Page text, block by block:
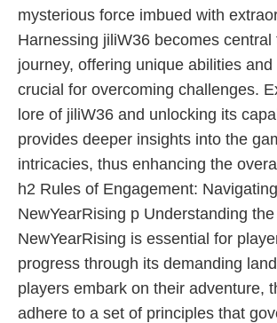
mysterious force imbued with
Harnessing jiliW36 becomes central
journey, offering unique abilities
crucial for overcoming challenges.
lore of jiliW36 and unlocking its
provides deeper insights into the
intricacies, thus enhancing the
h2 Rules of Engagement:
NewYearRising p Understanding
NewYearRising is essential for
progress through its demanding
players embark on their adventure,
adhere to a set of principles that